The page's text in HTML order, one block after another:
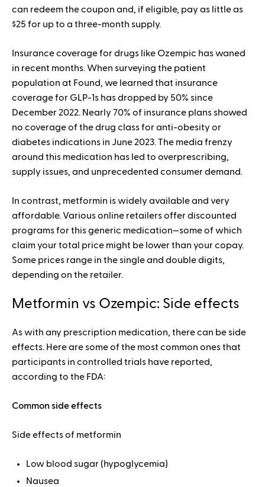
can redeem the coupon and, if eligible, pay as little as
$25 for up to a three-month supply.
Insurance coverage for drugs like Ozempic has waned
in recent months. When surveying the patient
population at Found, we learned that insurance
coverage for GLP-1s has dropped by 50% since
December 2022. Nearly 70% of insurance plans showed
no coverage of the drug class for anti-obesity or
diabetes indications in June 2023. The media frenzy
around this medication has led to overprescribing,
supply issues, and unprecedented consumer demand.
In contrast, metformin is widely available and very
affordable. Various online retailers offer discounted
programs for this generic medication—some of which
claim your total price might be lower than your copay.
Some prices range in the single and double digits,
depending on the retailer.
Metformin vs Ozempic: Side effects
As with any prescription medication, there can be side
effects. Here are some of the most common ones that
participants in controlled trials have reported,
according to the FDA:
Common side effects
Side effects of metformin
Low blood sugar (hypoglycemia)
Nausea